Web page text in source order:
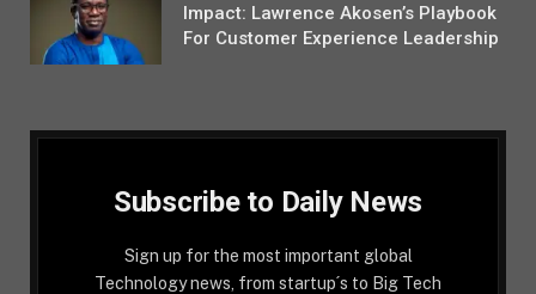
Impact: Lawrence Akosen’s Playbook
For Customer Experience Leadership
Subscribe to Daily News
Sign up for the most important global
Technology news, from startup´s to Big Tech